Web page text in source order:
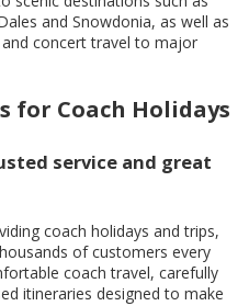
and Snowdonia, as well as
concert travel to major
for Coach Holidays
service and great
coach holidays and trips,
of customers every
coach travel, carefully
itineraries designed to make